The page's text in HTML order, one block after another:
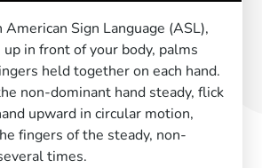
American Sign Language (ASL),
in front of your body, palms
held together on each hand.
non-dominant hand steady, flick
upward in circular motion,
fingers of the steady, non-
times.